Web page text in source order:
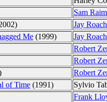
Sam
Jay Roach
Me (1999)
Jay Roach
Robert
Robert
Robert
of Time (1991)
Sylvio
Frank